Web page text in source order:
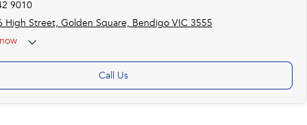
9010
High Street, Golden Square, Bendigo VIC 3555
Call Us